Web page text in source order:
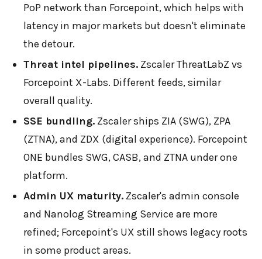
PoP network than Forcepoint, which helps with
latency in major markets but doesn't eliminate
the detour.
Threat intel pipelines. Zscaler ThreatLabZ vs
Forcepoint X-Labs. Different feeds, similar
overall quality.
SSE bundling. Zscaler ships ZIA (SWG), ZPA
(ZTNA), and ZDX (digital experience). Forcepoint
ONE bundles SWG, CASB, and ZTNA under one
platform.
Admin UX maturity. Zscaler's admin console
and Nanolog Streaming Service are more
refined; Forcepoint's UX still shows legacy roots
in some product areas.